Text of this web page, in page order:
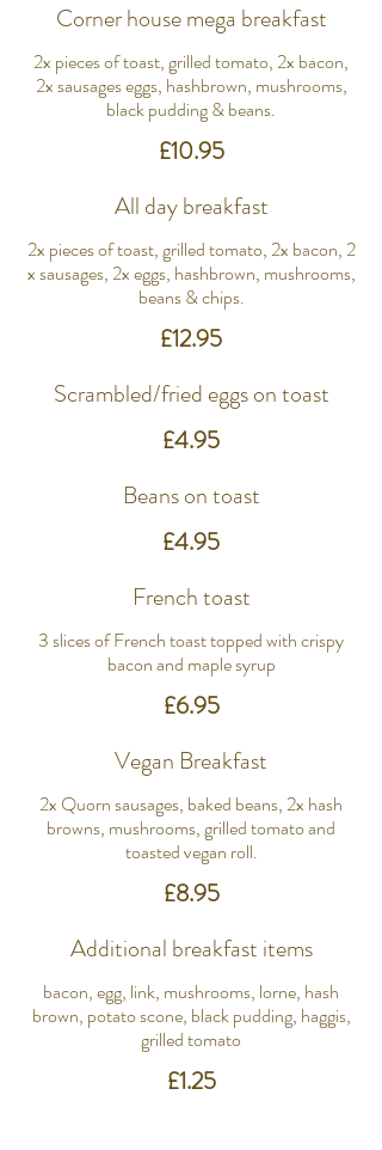
Corner house mega breakfast
2x pieces of toast, grilled tomato, 2x bacon,
2x sausages eggs, hashbrown, mushrooms,
black pudding & beans.
£10.95
All day breakfast
2x pieces of toast, grilled tomato, 2x bacon, 2
x sausages, 2x eggs, hashbrown, mushrooms,
beans & chips.
£12.95
Scrambled/fried eggs on toast
£4.95
Beans on toast
£4.95
French toast
3 slices of French toast topped with crispy
bacon and maple syrup
£6.95
Vegan Breakfast
2x Quorn sausages, baked beans, 2x hash
browns, mushrooms, grilled tomato and
toasted vegan roll.
£8.95
Additional breakfast items
bacon, egg, link, mushrooms, lorne, hash
brown, potato scone, black pudding, haggis,
grilled tomato
£1.25